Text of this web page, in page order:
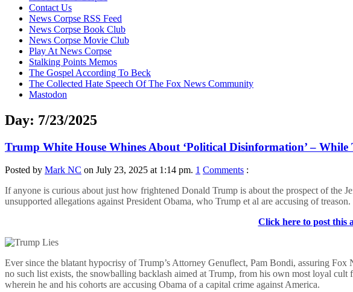
contentContact Us
News Corpse RSS Feed
News Corpse Book Club
News Corpse Movie Club
Play At News Corpse
Stalking Points Memos
The Gospel According To Beck
The Collected Hate Speech Of The Fox News Community
Mastodon
Day: 7/23/2025
Trump White House Whines About ‘Political Disinformation’ –
Posted by Mark NC on July 23, 2025 at 1:14 pm. 1 Comments :
If anyone is curious about just how frightened Donald Trump is about the prospect of the
unsupported allegations against President Obama, who Trump et al are accusing of treason.
Click here to post this
Ever since the blatant hypocrisy of Trump’s Attorney Genuflect, Pam Bondi, assuring
no such list exists, the snowballing backlash aimed at Trump, from his own most loyal
wherein he and his cohorts are accusing Obama of a capital crime against America.